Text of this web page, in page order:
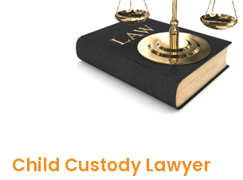
Child Custody Lawyer